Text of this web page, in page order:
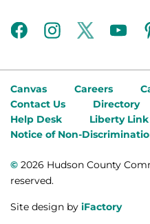
facebookinstagramtwitter
Canvas Careers
Contact Us
Directory
Help Desk
Liberty Link
Notice of Non-
© 2026 Hudson County
reserved.
Site design by iFactory